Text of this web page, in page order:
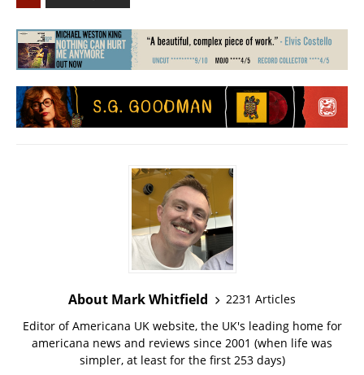
About Mark Whitfield
2231 Articles
Editor of Americana UK website, the UK's leading home for
americana news and reviews since 2001 (when life was
simpler, at least for the first 253 days)